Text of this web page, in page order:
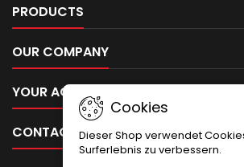
PRODUCTS
OUR COMPANY
YOUR ACCOUNT
CONTACT
Cookies
Dieser Shop verwendet
Surferlebnis zu verbessern.